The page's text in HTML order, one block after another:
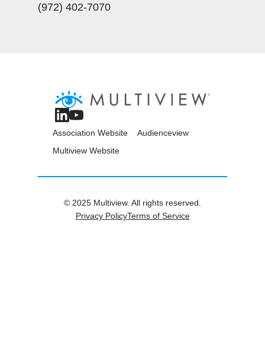
(972) 402-7070
Association Website
Audienceview
Multiview Website
© 2025 Multiview. All rights reserved.
Privacy PolicyTerms of Service